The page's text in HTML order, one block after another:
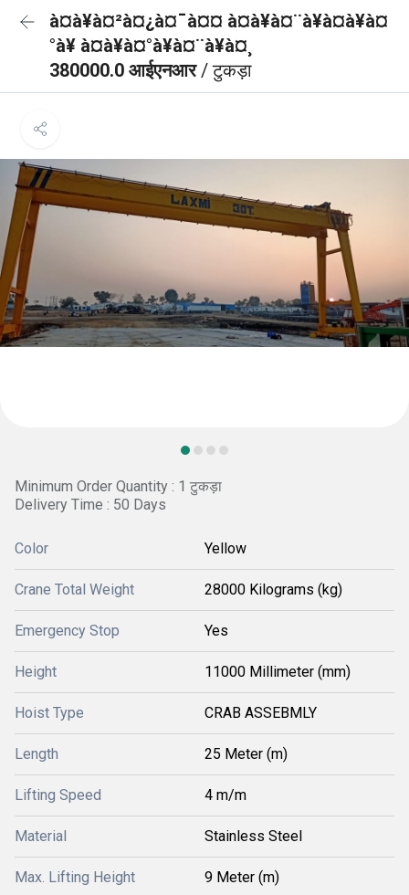
à¤à¥à¤²à¤¿à¤¯à¤¤ à¤à¥à¤¨à¥à¤à¥à¤
°à¥ à¤à¥à¤°à¥à¤¨à¥à¤¸
380000.0 आईएनआर/ टुकड़ा
Minimum Order Quantity : 1 टुकड़ा
Delivery Time : 50 Days
Color Yellow
Crane Total Weight 28000 Kilograms (kg)
Emergency Stop Yes
Height 11000 Millimeter (mm)
Hoist Type CRAB ASSEBMLY
Length 25 Meter (m)
Lifting Speed 4 m/m
Material Stainless Steel
Max. Lifting Height 9 Meter (m)